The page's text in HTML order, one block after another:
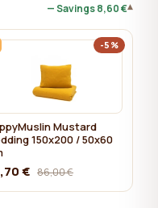
— Savings8,60 €▾
-5%
Mustard
150x200 / 50x60
€ 86,00 €